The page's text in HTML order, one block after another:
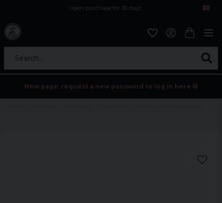
Open purchase for 30 days
Search...
New page, request a new password to log in here 💀